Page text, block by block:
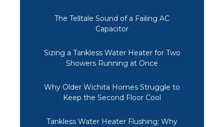
The Telltale Sound of a Failing AC
Capacitor
Sizing a Tankless Water Heater for Two
Showers Running at Once
Why Older Wichita Homes Struggle to
Keep the Second Floor Cool
Tankless Water Heater Flushing: Why